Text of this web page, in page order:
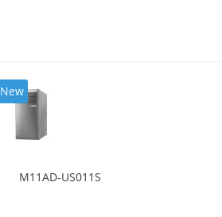
New
M11AD-US011S